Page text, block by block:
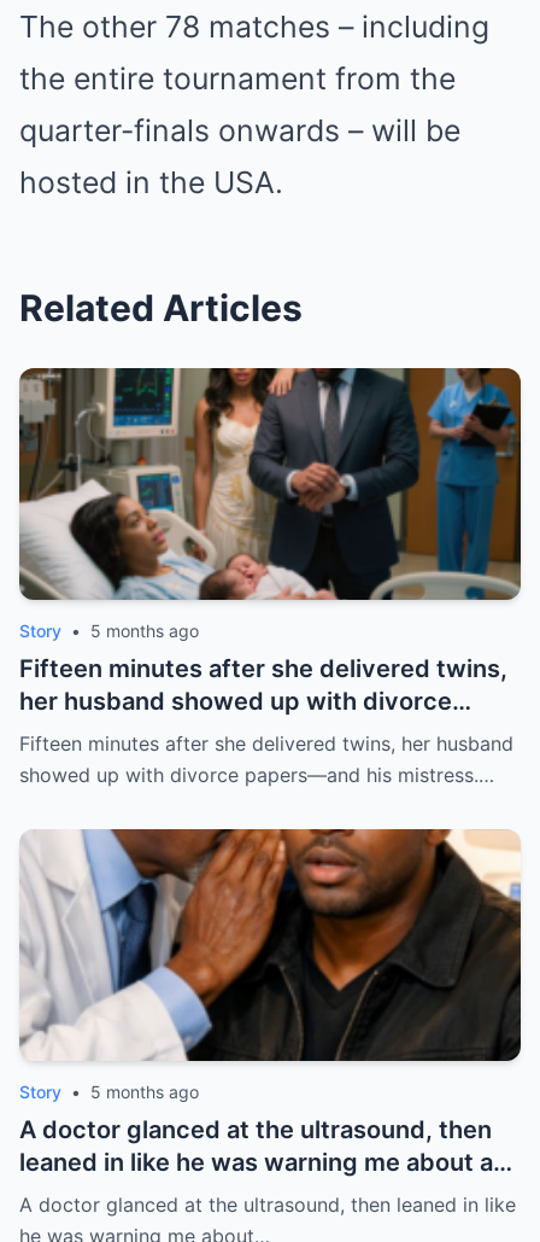
The other 78 matches – including
the entire tournament from the
quarter-finals onwards – will be
hosted in the USA.
Related Articles
Story • 5 months ago
Fifteen minutes after she delivered twins,
her husband showed up with divorce
papers—and his mistress. But the prenup
he never read made him pay the price. |
Fifteen minutes after she delivered twins, her husband
showed up with divorce papers—and his mistress.…
Story • 5 months ago
A doctor glanced at the ultrasound, then
leaned in like he was warning me about a
fire: “Leave this hospital… and divorce
her.” I thought it was about the baby. BUT
A doctor glanced at the ultrasound, then leaned in like
he was warning me about…